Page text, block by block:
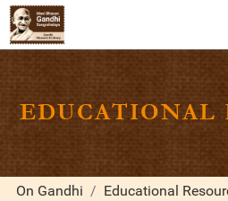
EDUCATIONAL
On Gandhi Educational